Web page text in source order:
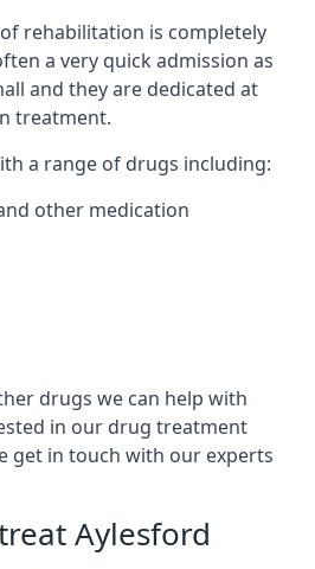
rehabilitation is completely
a very quick admission as
and they are dedicated at
treatment.
a range of drugs including:
other medication
drugs we can help with
in our drug treatment
get in touch with our experts
Aylesford